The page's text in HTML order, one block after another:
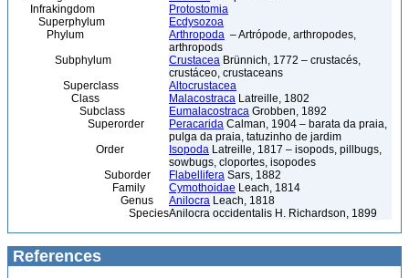
Infrakingdom
Protostomia
Superphylum
Ecdysozoa
Phylum
Arthropoda – Artrópode, arthropodes,
arthropods
Subphylum
Crustacea Brünnich, 1772 – crustacés,
crustáceo, crustaceans
Superclass
Altocrustacea
Class
Malacostraca Latreille, 1802
Subclass
Eumalacostraca Grobben, 1892
Superorder
Peracarida Calman, 1904 – barata da praia,
pulga da praia, tatuzinho de jardim
Order
Isopoda Latreille, 1817 – isopods, pillbugs,
sowbugs, cloportes, isopodes
Suborder
Flabellifera Sars, 1882
Family
Cymothoidae Leach, 1814
Genus
Anilocra Leach, 1818
SpeciesAnilocra occidentalis H. Richardson, 1899
References